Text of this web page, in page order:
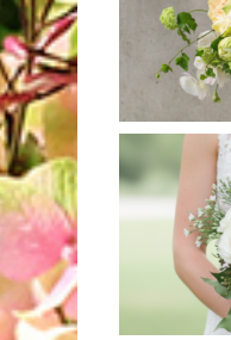
Mixed bouquet
in white and
ivory with
hydrangeas and